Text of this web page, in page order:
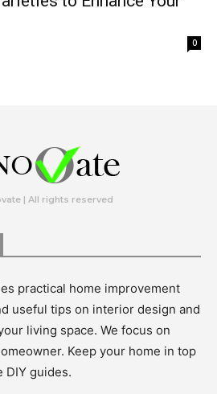
0
| All rights reserved
practical home improvement
useful tips on interior design and
living space. We focus on
Keep your home in top
DIY guides.